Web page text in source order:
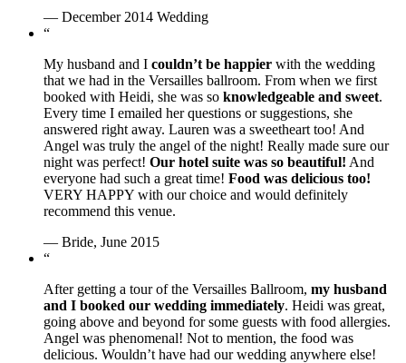
— December 2014 Wedding
“
My husband and I couldn’t be happier with the wedding
that we had in the Versailles ballroom. From when we first
booked with Heidi, she was so knowledgeable and sweet.
Every time I emailed her questions or suggestions, she
answered right away. Lauren was a sweetheart too! And
Angel was truly the angel of the night! Really made sure our
night was perfect! Our hotel suite was so beautiful! And
everyone had such a great time! Food was delicious too!
VERY HAPPY with our choice and would definitely
recommend this venue.
— Bride, June 2015
“
After getting a tour of the Versailles Ballroom, my husband
and I booked our wedding immediately. Heidi was great,
going above and beyond for some guests with food allergies.
Angel was phenomenal! Not to mention, the food was
delicious. Wouldn’t have had our wedding anywhere else!